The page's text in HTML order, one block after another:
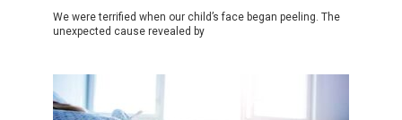
We were terrified when our child’s face began peeling. The
unexpected cause revealed by